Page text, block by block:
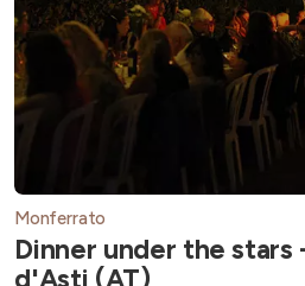
Monferrato
Dinner under the stars
d'Asti (AT)